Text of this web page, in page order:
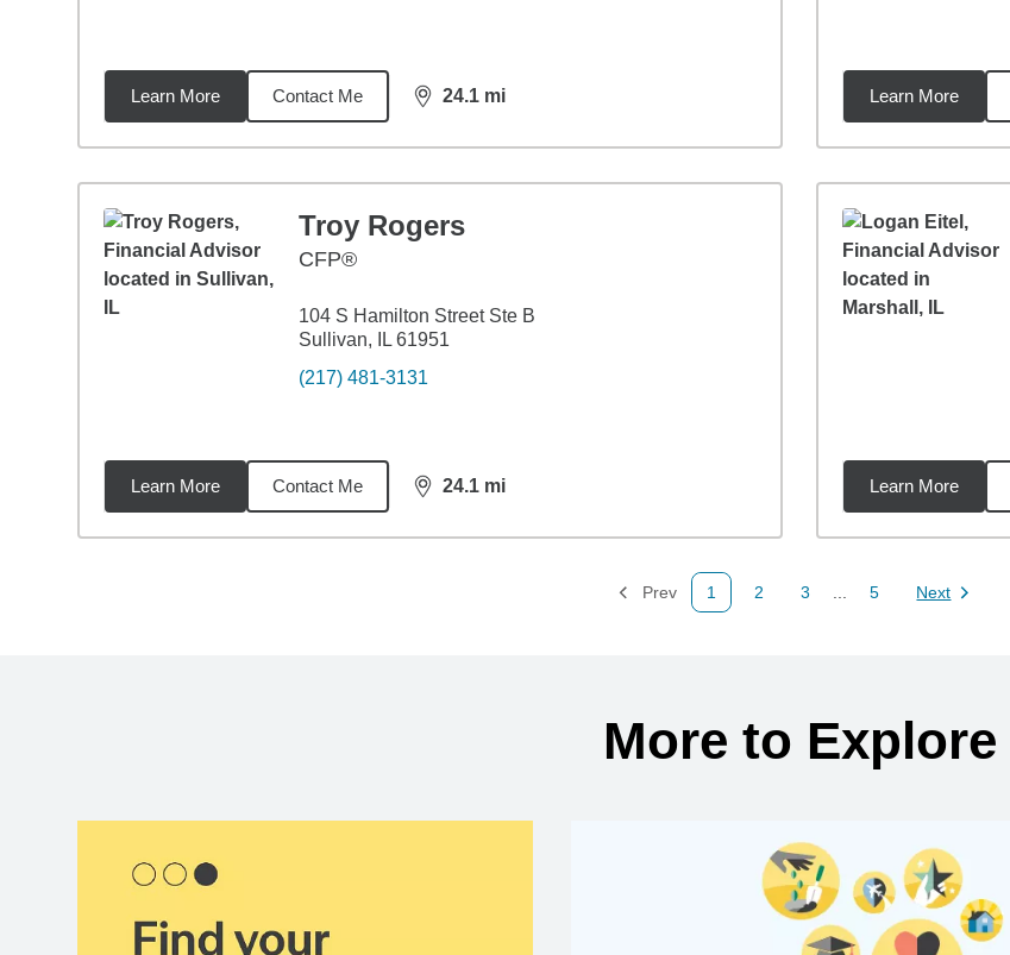
Learn More Contact Me 24.1 mi
distance,24.1 Learn More
Troy Rogers
CFP®
104 S Hamilton Street Ste B
Sullivan, IL 61951
(217) 481-3131
Learn More Contact Me 24.1 mi
distance,24.1 Learn More
Prev
Page
1
Page
2
Page
3
Page
5 Next
Page
More to Explore